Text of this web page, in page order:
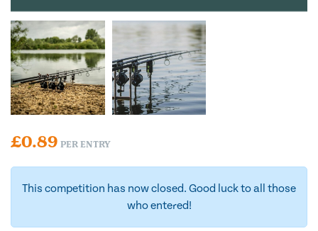
£0.89 PER ENTRY
This competition has now closed. Good luck to all those
who entered!